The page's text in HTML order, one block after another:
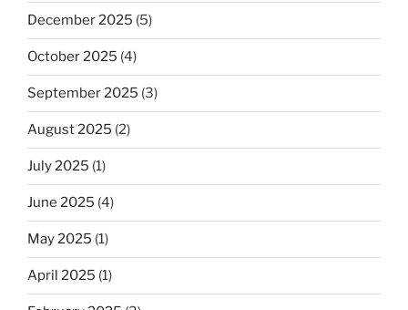
December 2025 (5)
October 2025 (4)
September 2025 (3)
August 2025 (2)
July 2025 (1)
June 2025 (4)
May 2025 (1)
April 2025 (1)